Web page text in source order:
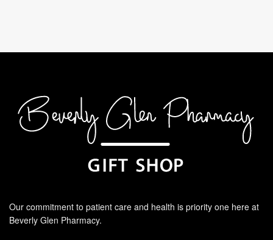
Our commitment to patient care and health is priority one here at
Beverly Glen Pharmacy.